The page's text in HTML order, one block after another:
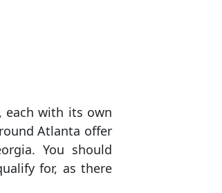
each with its own
Atlanta offer
You should
for, as there